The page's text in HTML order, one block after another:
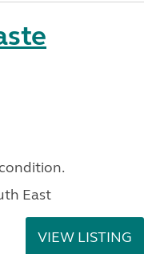
East
VIEW LISTING